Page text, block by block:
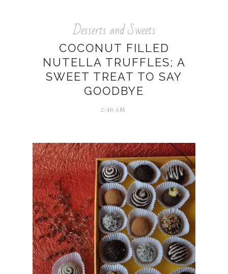
Desserts and Sweets
COCONUT FILLED
NUTELLA TRUFFLES; A
SWEET TREAT TO SAY
GOODBYE
2:46 AM